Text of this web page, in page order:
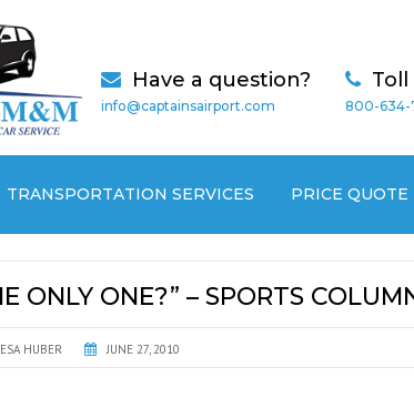
Have a question?
info@captainsairport.com
Toll
800-634-
TRANSPORTATION SERVICES
AIRPORT TRANSPORTATION
TRANSPORTATION
PRICE QUOTE
ONLY ONE?” – SPORTS
HUBER JUNE 27, 2010